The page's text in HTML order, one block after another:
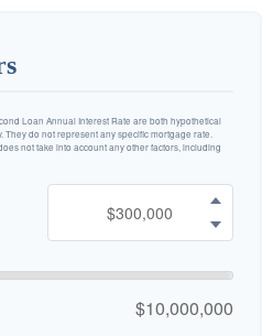
Loan Annual Interest Rate are both hypothetical
do not represent any specific mortgage rate.
not take into account any other factors, including
$10,000,000